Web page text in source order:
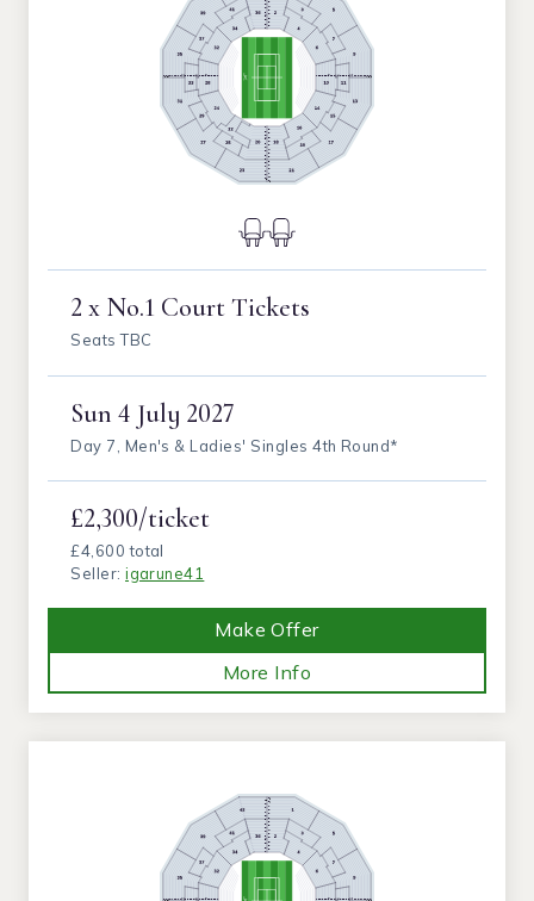
2 x No.1 Court Tickets
Seats TBC
Sun4 July 2027
Day 7, Men's & Ladies' Singles 4th Round*
£2,300/ticket
£4,600 total
Seller:igarune41
Make Offer
More Info